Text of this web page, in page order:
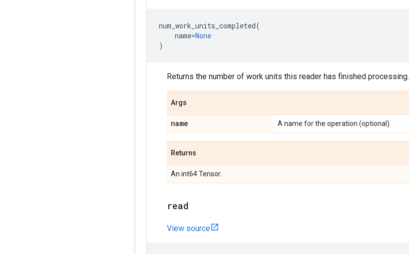
num_work_units_completed(
name=None
)
Returns the number of work units this reader has finished processing.
Args
name A name for the operation (optional).
Returns
An int64 Tensor.
read
View source